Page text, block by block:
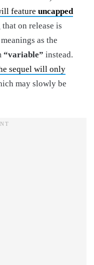
feature uncapped
on release is
as the
“variable” instead.
sequel will only
may slowly be